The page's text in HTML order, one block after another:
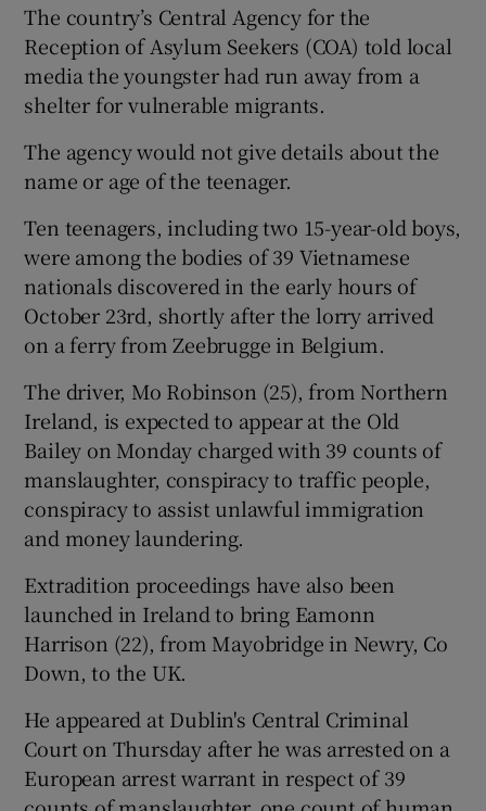
The country’s Central Agency for the
Reception of Asylum Seekers (COA) told local
media the youngster had run away from a
shelter for vulnerable migrants.
The agency would not give details about the
name or age of the teenager.
Ten teenagers, including two 15-year-old boys,
were among the bodies of 39 Vietnamese
nationals discovered in the early hours of
October 23rd, shortly after the lorry arrived
on a ferry from Zeebrugge in Belgium.
The driver, Mo Robinson (25), from Northern
Ireland, is expected to appear at the Old
Bailey on Monday charged with 39 counts of
manslaughter, conspiracy to traffic people,
conspiracy to assist unlawful immigration
and money laundering.
Extradition proceedings have also been
launched in Ireland to bring Eamonn
Harrison (22), from Mayobridge in Newry, Co
Down, to the UK.
He appeared at Dublin's Central Criminal
Court on Thursday after he was arrested on a
European arrest warrant in respect of 39